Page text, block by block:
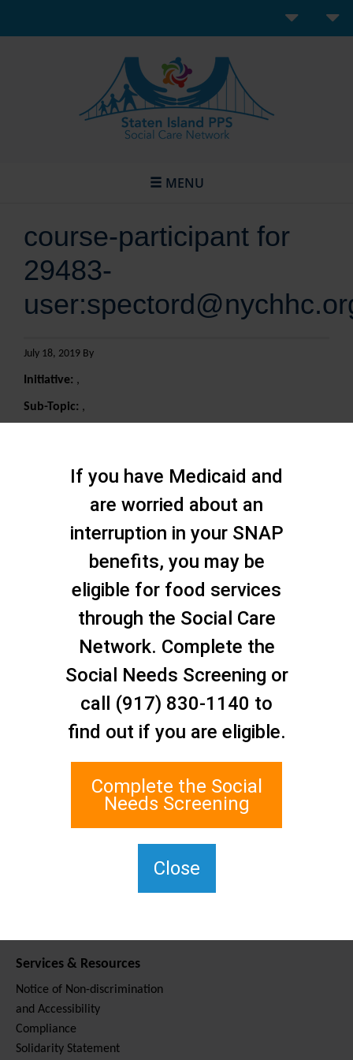
MENU
course-participant for
29483-
July 18, 2019 By
Initiative: ,
Sub-Topic: ,
Staten Island Social Care
1 Edgewater Plaza, Suite 700
Staten Island, NY 10305
Services & Resources
Notice of Non-discrimination
and Accessibility
Compliance
Solidarity Statement
If you have Medicaid and
are worried about an
interruption in your SNAP
benefits, you may be
eligible for food services
through the Social Care
Network. Complete the
Social Needs Screening or
call (917) 830-1140 to
find out if you are eligible.
Complete the Social
Needs Screening
Close